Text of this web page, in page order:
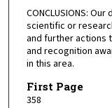
CONCLUSIONS:
scientific or
and further actions
and recognition
in this area.
First Page
358